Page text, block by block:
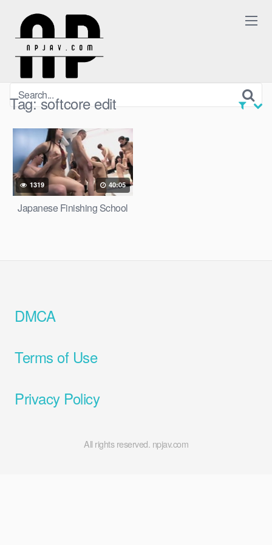
content
Tag:softcore edit
1319 40:05
Japanese Finishing School
DMCA
Terms of Use
Privacy Policy
All rights reserved. npjav.com